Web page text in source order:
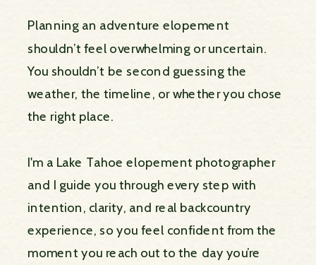
Planning an adventure elopement
shouldn’t feel overwhelming or uncertain.
You shouldn’t be second guessing the
weather, the timeline, or whether you chose
the right place.
I'm a Lake Tahoe elopement photographer
and I guide you through every step with
intention, clarity, and real backcountry
experience, so you feel confident from the
moment you reach out to the day you’re